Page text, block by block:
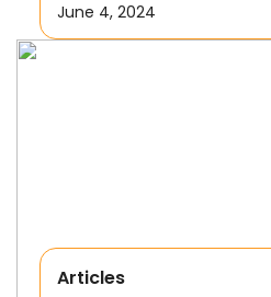
June 4, 2024
Articles